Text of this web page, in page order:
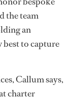
the team
an
to capture
Callum says,
charter